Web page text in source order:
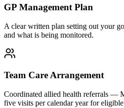
GP Management Plan
A clear written plan setting out your
and what is being monitored.
Team Care Arrangement
Coordinated allied health referrals —
five visits per calendar year for